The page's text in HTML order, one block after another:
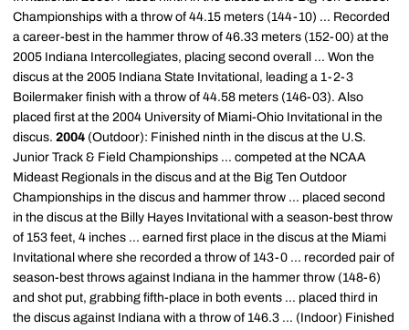
Championships with a throw of 44.15 meters (144-10) ... Recorded
a career-best in the hammer throw of 46.33 meters (152-00) at the
2005 Indiana Intercollegiates, placing second overall ... Won the
discus at the 2005 Indiana State Invitational, leading a 1-2-3
Boilermaker finish with a throw of 44.58 meters (146-03). Also
placed first at the 2004 University of Miami-Ohio Invitational in the
discus. 2004 (Outdoor): Finished ninth in the discus at the U.S.
Junior Track & Field Championships ... competed at the NCAA
Mideast Regionals in the discus and at the Big Ten Outdoor
Championships in the discus and hammer throw ... placed second
in the discus at the Billy Hayes Invitational with a season-best throw
of 153 feet, 4 inches ... earned first place in the discus at the Miami
Invitational where she recorded a throw of 143-0 ... recorded pair of
season-best throws against Indiana in the hammer throw (148-6)
and shot put, grabbing fifth-place in both events ... placed third in
the discus against Indiana with a throw of 146.3 ... (Indoor) Finished